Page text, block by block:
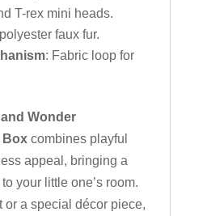
T-rex mini heads.
faux fur.
: Fabric loop for
Wonder
Boxcombines playful
appeal, bringing a
your little one’s room.
or a special décor piece,